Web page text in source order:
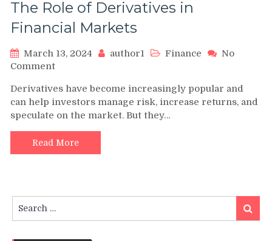
The Role of Derivatives in
Financial Markets
March 13, 2024 author1 Finance
No
Commenton
Role
of
Derivatives
in
Financial
Markets
Derivatives have become increasingly popular and
can help investors manage risk, increase returns, and
speculate on the market. But they…
Read More
for:
Search